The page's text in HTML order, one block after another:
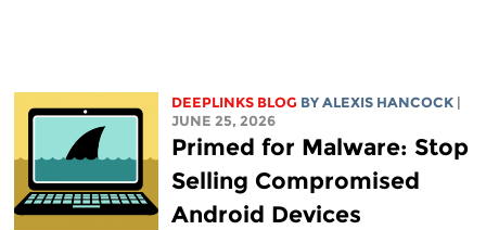
DEEPLINKS BLOG BY ALEXIS HANCOCK |
JUNE 25, 2026
Primed for Malware: Stop
Selling Compromised
Android Devices